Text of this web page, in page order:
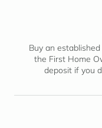
Buy an
the First Home
deposit if you